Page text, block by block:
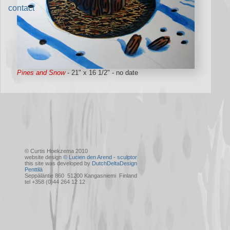
Pines and Snow- 21" x 16 1/2" - no date
contact
© Curtis Hoekzema 2010
website design© Lucien den Arend - sculptor
this site was developed by DutchDeltaDesign
Penttilä
Seppäläntie 860 51200 Kangasniemi Finland
tel +358 (0)44 264 12 12